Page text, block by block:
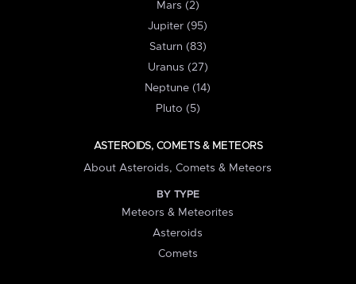
Mars (2)
Jupiter (95)
Saturn (83)
Uranus (27)
Neptune (14)
Pluto (5)
ASTEROIDS, COMETS & METEORS
About Asteroids, Comets & Meteors
BY TYPE
Meteors & Meteorites
Asteroids
Comets